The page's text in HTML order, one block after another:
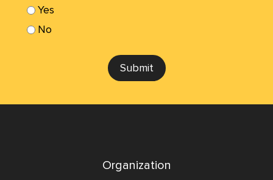
Yes
No
Submit
Organization